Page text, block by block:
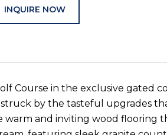
INQUIRE NOW
Course in the exclusive gated
by the tasteful upgrades
and inviting wood flooring